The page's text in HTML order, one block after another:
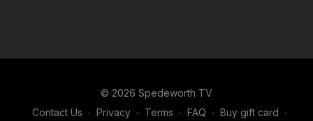
© 2026 Spedeworth TV
Contact Us ∙ Privacy ∙ Terms ∙ FAQ ∙ Buy gift card ∙